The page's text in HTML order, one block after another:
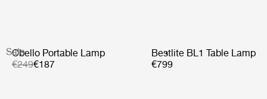
Sale
Obello Portable Lamp
€249€187
Bestlite BL1 Table Lamp
€799